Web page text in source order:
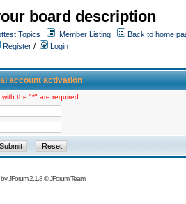
board description
Topics Member Listing
Back to home
Register /
Login
account activation
with the "*" are required
byJForum 2.1.8©JForum Team